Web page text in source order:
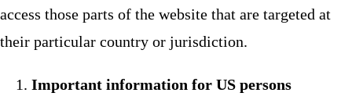
access those parts of the website that are targeted at
their particular country or jurisdiction.
Important information for US persons